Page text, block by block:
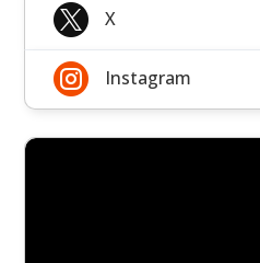
 X
 Instagram